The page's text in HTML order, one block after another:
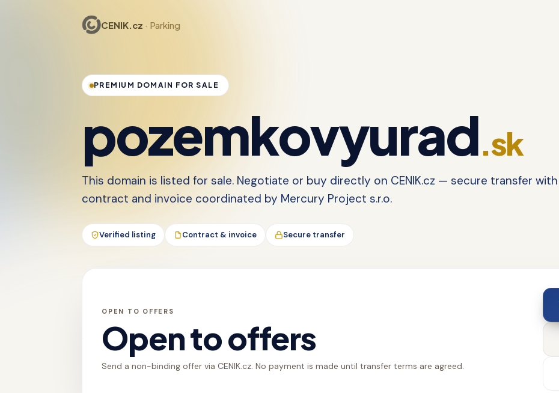
CENIK.cz · Parking
PREMIUM DOMAIN FOR SALE
pozemkovyurad.sk
This domain is listed for sale. Negotiate or buy directly on CENIK.cz — secure transfer with
contract and invoice coordinated by Mercury Project s.r.o.
Verified listing Contract & invoice Secure transfer
OPEN TO OFFERS
Open to offers
Send a non-binding offer via CENIK.cz. No payment is made until transfer terms are agreed.